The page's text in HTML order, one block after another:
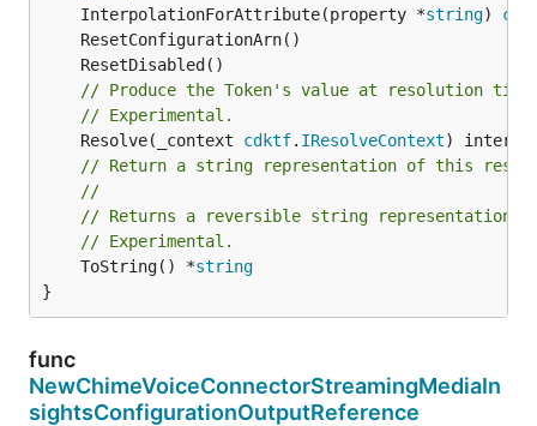
	InterpolationForAttribute(property *
string)
// Produce the Token's value at resolution
// Experimental.
	Resolve(_context
cdktf. IResolveContext
// Return a string representation of this
//
// Returns a reversible string representation.
// Experimental.
	ToString() *
string
}
func
NewChimeVoiceConnectorStreamingMediaIn
sightsConfigurationOutputReference